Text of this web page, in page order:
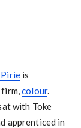
Pirieis
firm,colour.
with Toke
apprenticed in